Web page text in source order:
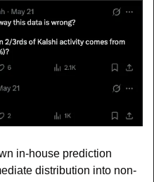
in-house prediction
distribution into non-